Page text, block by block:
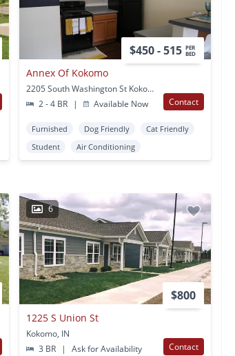
$450 - 515 PER
BED
Annex Of Kokomo
2205 South Washington St Kokomo, IN
2 - 4 BR
| Available Now Contact
Furnished Dog Friendly
Cat Friendly
Student
Air Conditioning
6
$800
1225 S Union St
Kokomo, IN
3 BR
| Ask for Availability Contact